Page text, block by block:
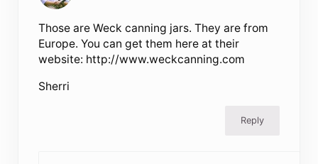
Those are Weck canning jars. They are from
Europe. You can get them here at their
website: http://www.weckcanning.com
Sherri
Reply